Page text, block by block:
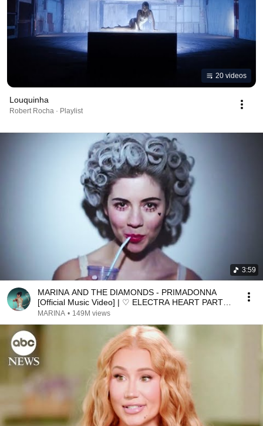
20 videos
Louquinha
Robert Rocha · Playlist
3:59
MARINA AND THE DIAMONDS - PRIMADONNA
[Official Music Video] | ♡ ELECTRA HEART PART
4/11 ♡
MARINA • 149M views